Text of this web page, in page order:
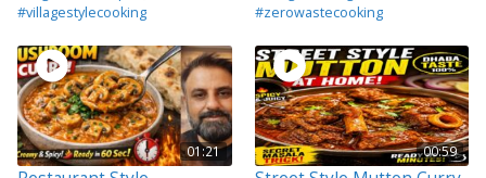
#villagestylecooking
#zerowastecooking
01:21 00:59